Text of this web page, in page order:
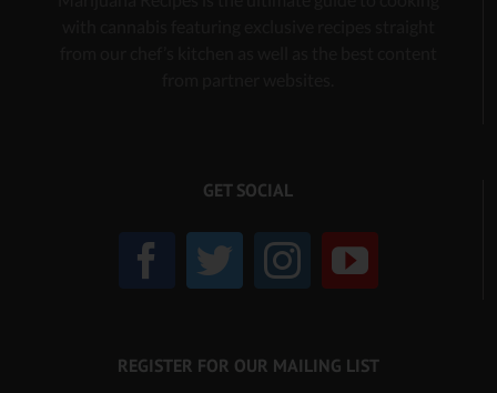
GET SOCIAL
REGISTER FOR OUR MAILING LIST